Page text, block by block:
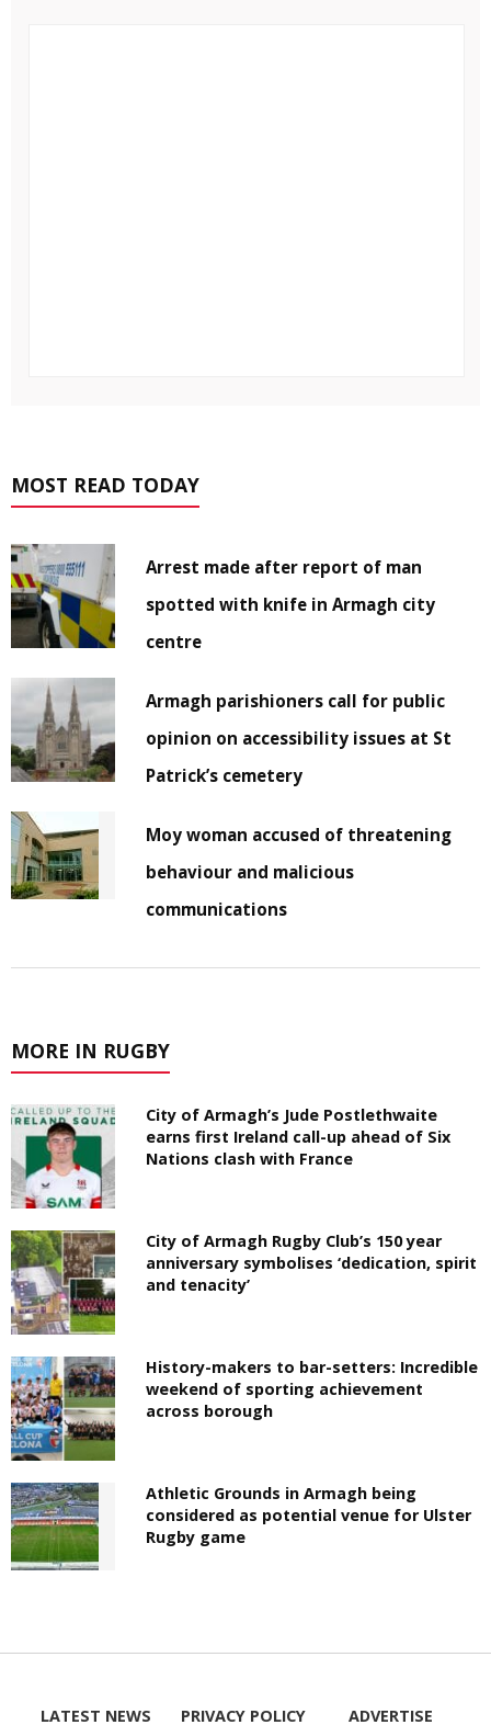
MOST READ TODAY
Arrest made after report of man
spotted with knife in Armagh city
centre
Armagh parishioners call for public
opinion on accessibility issues at St
Patrick’s cemetery
Moy woman accused of threatening
behaviour and malicious
communications
MORE IN RUGBY
City of Armagh’s Jude Postlethwaite
earns first Ireland call-up ahead of Six
Nations clash with France
City of Armagh Rugby Club’s 150 year
anniversary symbolises ‘dedication, spirit
and tenacity’
History-makers to bar-setters: Incredible
weekend of sporting achievement
across borough
Athletic Grounds in Armagh being
considered as potential venue for Ulster
Rugby game
LATEST NEWS PRIVACY POLICY ADVERTISE